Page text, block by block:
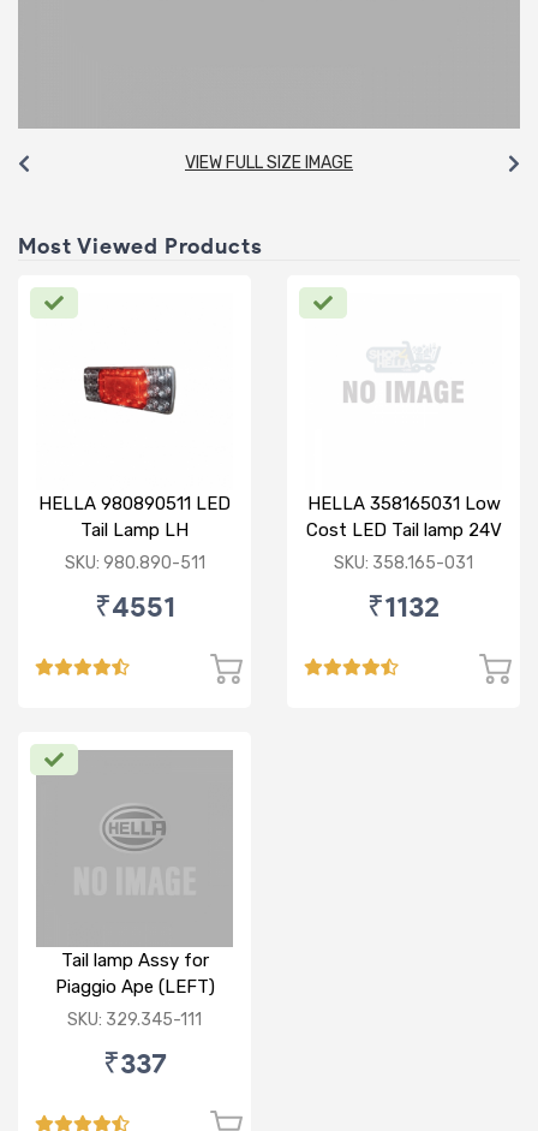
VIEW FULL SIZE IMAGE
Most Viewed Products
HELLA 980890511 LED
Tail Lamp LH
SKU: 980.890-511
₹4551
HELLA 358165031 Low
Cost LED Tail lamp 24V
RH
SKU: 358.165-031
₹1132
Tail lamp Assy for
Piaggio Ape (LEFT)
SKU: 329.345-111
₹337